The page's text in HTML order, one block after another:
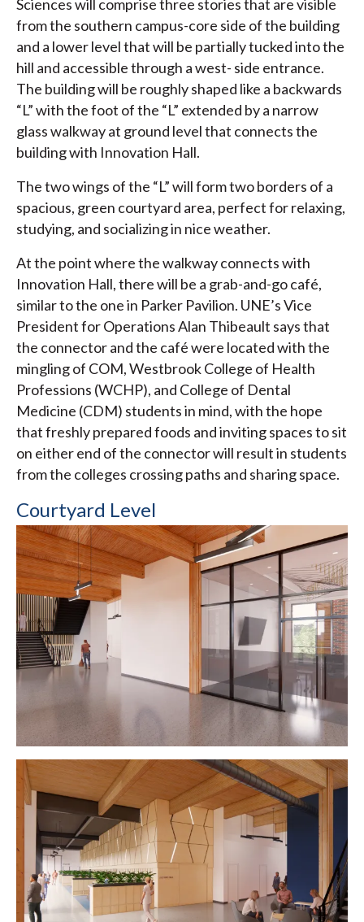
Sciences will comprise three stories that are visible
from the southern campus-core side of the building
and a lower level that will be partially tucked into the
hill and accessible through a west- side entrance.
The building will be roughly shaped like a backwards
“L” with the foot of the “L” extended by a narrow
glass walkway at ground level that connects the
building with Innovation Hall.
The two wings of the “L” will form two borders of a
spacious, green courtyard area, perfect for relaxing,
studying, and socializing in nice weather.
At the point where the walkway connects with
Innovation Hall, there will be a grab-and-go café,
similar to the one in Parker Pavilion. UNE’s Vice
President for Operations Alan Thibeault says that
the connector and the café were located with the
mingling of COM, Westbrook College of Health
Professions (WCHP), and College of Dental
Medicine (CDM) students in mind, with the hope
that freshly prepared foods and inviting spaces to sit
on either end of the connector will result in students
from the colleges crossing paths and sharing space.
Courtyard Level